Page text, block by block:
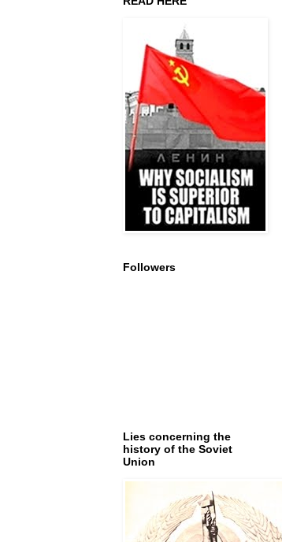
Followers
Lies concerning the
history of the Soviet
Union